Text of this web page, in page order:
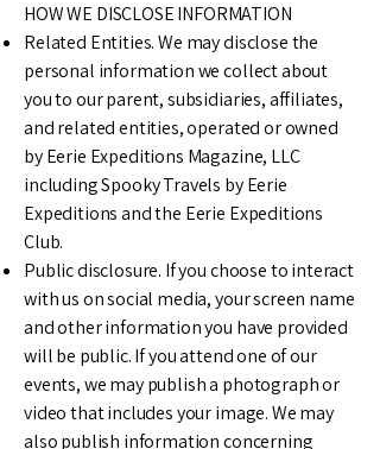
HOW WE DISCLOSE INFORMATION
Related Entities. We may disclose the
personal information we collect about
you to our parent, subsidiaries, affiliates,
and related entities, operated or owned
by Eerie Expeditions Magazine, LLC
including Spooky Travels by Eerie
Expeditions and the Eerie Expeditions
Club.
Public disclosure. If you choose to interact
with us on social media, your screen name
and other information you have provided
will be public. If you attend one of our
events, we may publish a photograph or
video that includes your image. We may
also publish information concerning